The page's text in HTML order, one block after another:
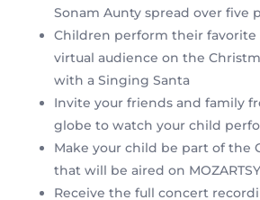
Sonam Aunty spread over five
Children perform their favorite
virtual audience on the
with a Singing Santa
Invite your friends and family
globe to watch your child
Make your child be part of the
that will be aired on
Receive the full concert